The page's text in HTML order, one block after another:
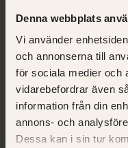
Denna webbplats
Vi använder
och annonserna till
för sociala medier och
vidarebefordrar även
information från din
annons- och
Dessa kan i sin tur